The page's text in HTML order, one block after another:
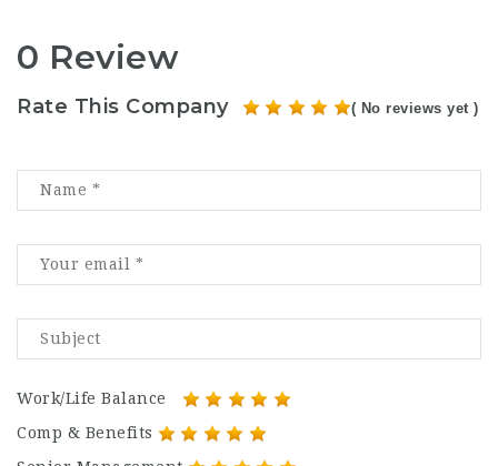
0 Review
Rate This Company ( No reviews yet )
Work/Life Balance
Comp & Benefits